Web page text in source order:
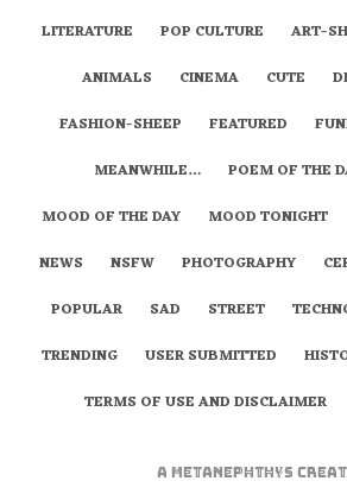
LITERATURE
POP CULTURE
ART-
ANIMALS
CINEMA CUTE
FASHION-SHEEP
FEATURED
MEANWHILE…
POEM OF THE
MOOD OF THE DAY
MOOD TONIGHT
NEWS
NSFW PHOTOGRAPHY
POPULAR
SAD STREET
TRENDING
USER SUBMITTED
TERMS OF USE AND DISCLAIMER
A metaNEPHTHYS